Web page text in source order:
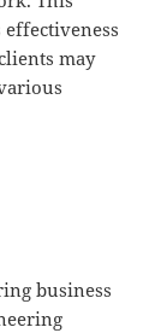
may
business